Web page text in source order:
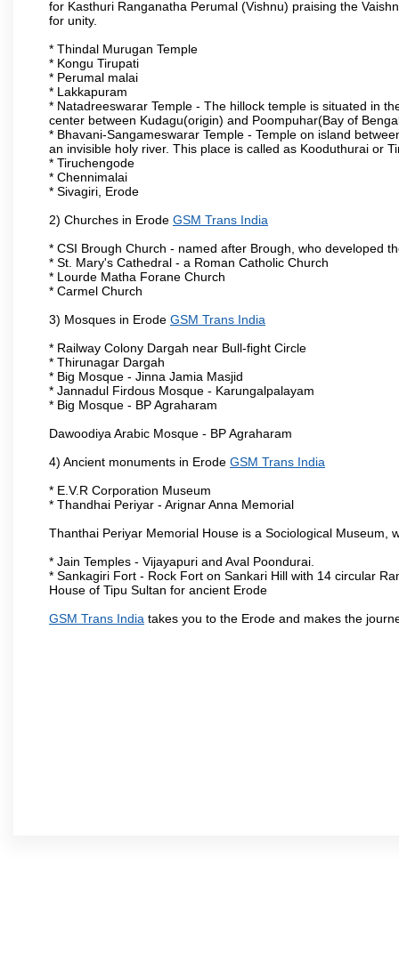
for Kasthuri Ranganatha Perumal (Vishnu) praising the
for unity.
* Thindal Murugan Temple
* Kongu Tirupati
* Perumal malai
* Lakkapuram
* Natadreeswarar Temple - The hillock temple is situated in
center between Kudagu(origin) and Poompuhar(Bay of
* Bhavani-Sangameswarar Temple - Temple on island
an invisible holy river. This place is called as Kooduthurai or
* Tiruchengode
* Chennimalai
* Sivagiri, Erode
2) Churches in Erode GSM Trans India
* CSI Brough Church - named after Brough, who developed
* St. Mary's Cathedral - a Roman Catholic Church
* Lourde Matha Forane Church
* Carmel Church
3) Mosques in Erode GSM Trans India
* Railway Colony Dargah near Bull-fight Circle
* Thirunagar Dargah
* Big Mosque - Jinna Jamia Masjid
* Jannadul Firdous Mosque - Karungalpalayam
* Big Mosque - BP Agraharam
Dawoodiya Arabic Mosque - BP Agraharam
4) Ancient monuments in Erode GSM Trans India
* E.V.R Corporation Museum
* Thandhai Periyar - Arignar Anna Memorial
Thanthai Periyar Memorial House is a Sociological Museum,
* Jain Temples - Vijayapuri and Aval Poondurai.
* Sankagiri Fort - Rock Fort on Sankari Hill with 14 circular
House of Tipu Sultan for ancient Erode
GSM Trans India takes you to the Erode and makes the